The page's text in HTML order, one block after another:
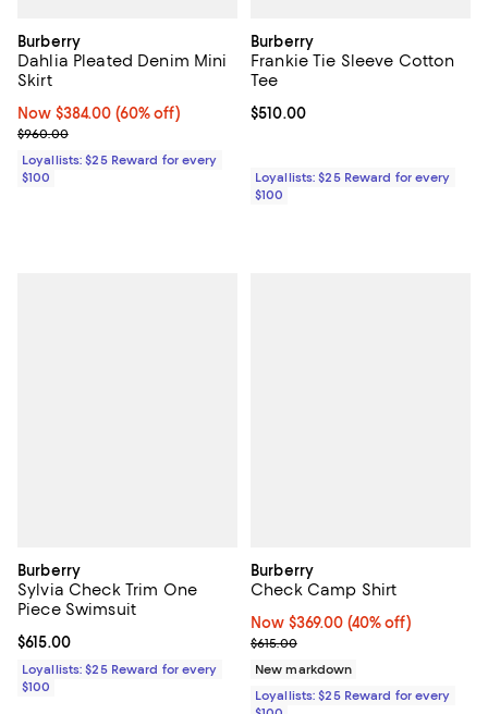
Burberry
Dahlia Pleated Denim Mini
Skirt
Now $384.00; 60% off;
Now $384.00 (60% off)
Previous price $960.00
$960.00
Loyallists: $25 Reward for every
$100
Burberry
Frankie Tie Sleeve Cotton
Tee
Current price $510.00; ;
$510.00
Loyallists: $25 Reward for every
$100
Burberry
Sylvia Check Trim One
Piece Swimsuit
Current price $615.00; ;
$615.00
Loyallists: $25 Reward for every
$100
Burberry
Check Camp Shirt
Now $369.00; 40% off;
Now $369.00 (40% off)
Previous price $615.00
$615.00
New markdown
Loyallists: $25 Reward for every